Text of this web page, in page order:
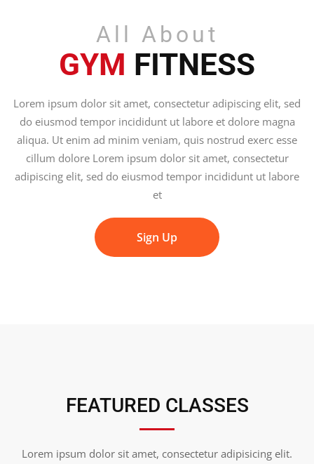
All About
GYM FITNESS
Lorem ipsum dolor sit amet, consectetur adipiscing elit, sed
do eiusmod tempor incididunt ut labore et dolore magna
aliqua. Ut enim ad minim veniam, quis nostrud exerc esse
cillum dolore Lorem ipsum dolor sit amet, consectetur
adipiscing elit, sed do eiusmod tempor incididunt ut labore
et
Sign Up
FEATURED CLASSES
Lorem ipsum dolor sit amet, consectetur adipisicing elit.